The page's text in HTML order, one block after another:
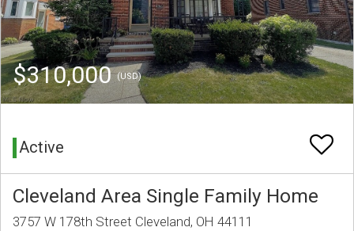
$310,000(USD)
Active
Cleveland Area Single Family Home
3757 W 178th Street Cleveland, OH 44111